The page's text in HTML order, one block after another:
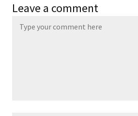
Leave a comment